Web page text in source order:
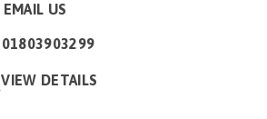
EMAIL US
01803903299
VIEW DETAILS